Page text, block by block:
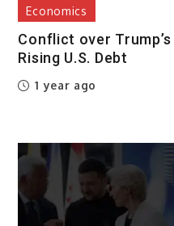
Economics
Conflict over
Rising U.S. Debt
1 year ago